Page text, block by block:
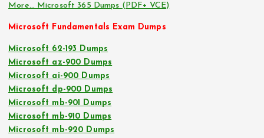
More… Microsoft 365 Dumps (PDF+ VCE)
Microsoft Fundamentals Exam Dumps
Microsoft 62-193 Dumps
Microsoft az-900 Dumps
Microsoft ai-900 Dumps
Microsoft dp-900 Dumps
Microsoft mb-901 Dumps
Microsoft mb-910 Dumps
Microsoft mb-920 Dumps